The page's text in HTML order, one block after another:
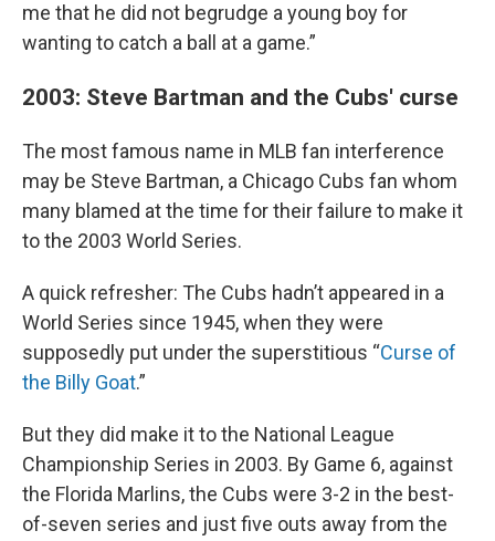
me that he did not begrudge a young boy for
wanting to catch a ball at a game.”
2003: Steve Bartman and the Cubs' curse
The most famous name in MLB fan interference
may be Steve Bartman, a Chicago Cubs fan whom
many blamed at the time for their failure to make it
to the 2003 World Series.
A quick refresher: The Cubs hadn’t appeared in a
World Series since 1945, when they were
supposedly put under the superstitious “Curse of
the Billy Goat.”
But they did make it to the National League
Championship Series in 2003. By Game 6, against
the Florida Marlins, the Cubs were 3-2 in the best-
of-seven series and just five outs away from the